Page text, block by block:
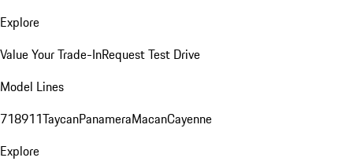
Explore
Value Your Trade-InRequest Test Drive
Model Lines
718911TaycanPanameraMacanCayenne
Explore